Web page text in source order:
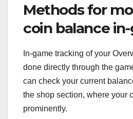
Methods for
coin balance
In-game tracking of your
done directly through the
can check your current
the shop section, where your
prominently.